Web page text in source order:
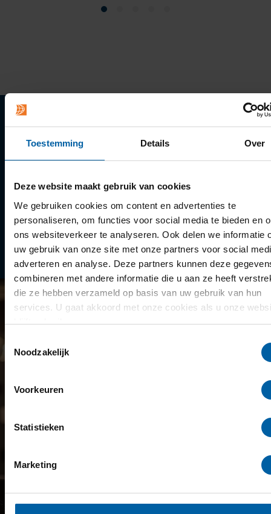
Toestemming Details Over
Deze website maakt gebruik van cookies
We gebruiken cookies om content en advertenties te
personaliseren, om functies voor social media te bieden en
ons websiteverkeer te analyseren. Ook delen we informatie
uw gebruik van onze site met onze partners voor social
adverteren en analyse. Deze partners kunnen deze
combineren met andere informatie die u aan ze heeft
die ze hebben verzameld op basis van uw gebruik van hun
services. U gaat akkoord met onze cookies als u onze
blijft gebruiken.
Noodzakelijk
Voorkeuren
Statistieken
Marketing
Quick links
Scholarships
Year schedule